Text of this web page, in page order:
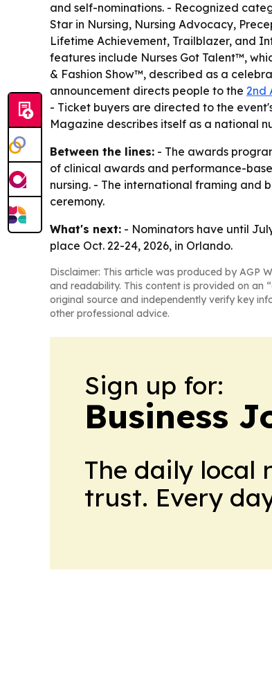
and self-nominations. - Recognized
Star in Nursing, Nursing Advocacy,
Lifetime Achievement, Trailblazer, and
features include Nurses Got Talent™,
& Fashion Show™, described as a
announcement directs people to the 2nd
- Ticket buyers are directed to the
Magazine describes itself as a national
Between the lines: - The awards
of clinical awards and performance-
nursing. - The international framing and
ceremony.
What's next: - Nominators have until
place Oct. 22-24, 2026, in Orlando.
Disclaimer: This article was produced by AGP
and readability. This content is provided on an
original source and independently verify key
other professional advice.
Sign up for:
Business
The daily local
trust. Every